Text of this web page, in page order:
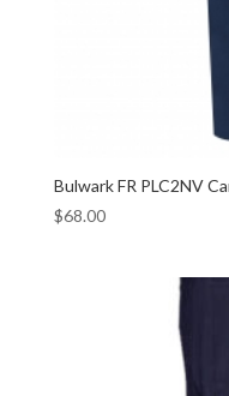
Bulwark FR PLC2NV
$68.00